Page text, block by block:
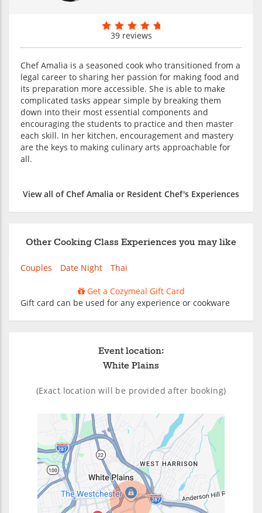
39 reviews
Chef Amalia is a seasoned cook who transitioned from a
legal career to sharing her passion for making food and
its preparation more accessible. She is able to make
complicated tasks appear simple by breaking them
down into their most essential components and
encouraging the students to practice and then master
each skill. In her kitchen, encouragement and mastery
are the keys to making culinary arts approachable for
all.
View all of Chef Amalia or Resident Chef's Experiences
Other Cooking Class Experiences you may like
Couples Date Night Thai
Get a Cozymeal Gift Card
Gift card can be used for any experience or cookware
Event location:
White Plains
(Exact location will be provided after booking)